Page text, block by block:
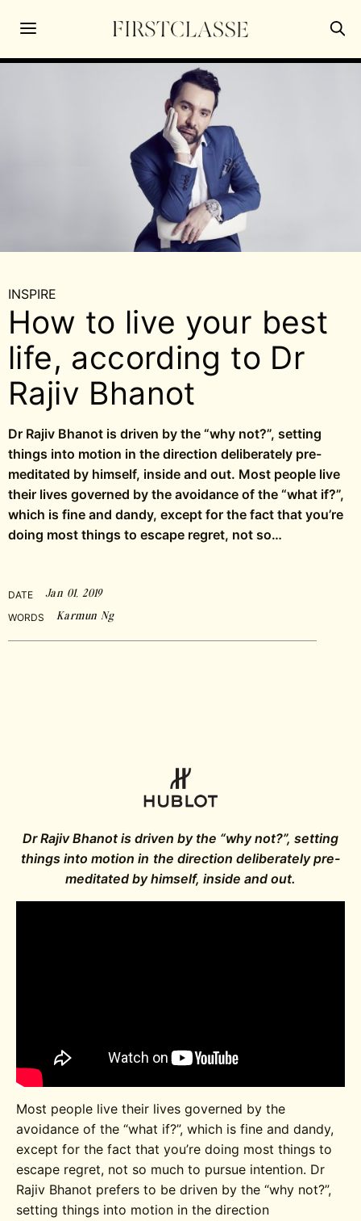
INSPIRE
How to live your best
life, according to Dr
Rajiv Bhanot
Dr Rajiv Bhanot is driven by the “why not?”, setting
things into motion in the direction deliberately pre-
meditated by himself, inside and out. Most people live
their lives governed by the avoidance of the “what if?”,
which is fine and dandy, except for the fact that you’re
doing most things to escape regret, not so…
DATE Jan 01, 2019
WORDS Karmun Ng
Dr Rajiv Bhanot is driven by the “why not?”, setting
things into motion in the direction deliberately pre-
meditated by himself, inside and out.
Most people live their lives governed by the
avoidance of the “what if?”, which is fine and dandy,
except for the fact that you’re doing most things to
escape regret, not so much to pursue intention. Dr
Rajiv Bhanot prefers to be driven by the “why not?”,
setting things into motion in the direction